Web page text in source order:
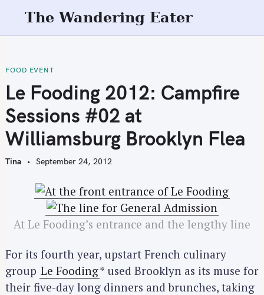
t
o
c
o
n
t
e
The Wandering Eater
FOOD EVENT
Le Fooding 2012: Campfire
Sessions #02 at
Williamsburg Brooklyn Flea
Tina September 24, 2012
At Le Fooding’s entrance and the lengthy line
For its fourth year, upstart French culinary
group Le Fooding* used Brooklyn as its muse for
their five-day long dinners and brunches, taking